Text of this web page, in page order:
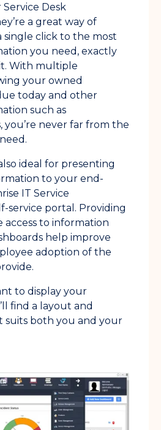
Desk
a great way of
single click to the most
you need, exactly
With multiple
your owned
today and other
such as
never far from the
ideal for presenting
to your end-
IT Service
service portal. Providing
access to information
help improve
adoption of the
to display your
find a layout and
suits both you and your